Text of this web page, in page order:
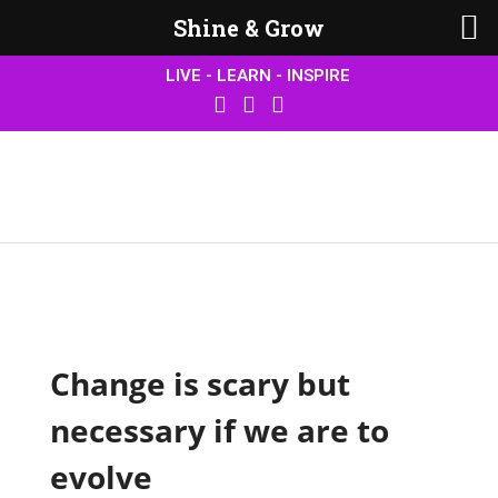
LIVE - LEARN - INSPIRE
Change is scary but
necessary if we are to
evolve
Shine & Grow